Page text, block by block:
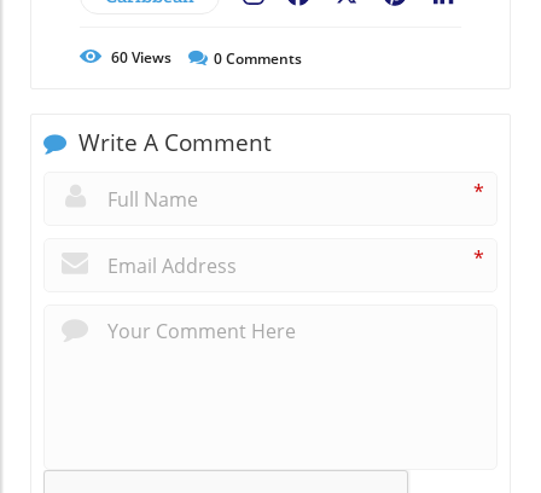
60Views 0Comments
Write A Comment
*
*